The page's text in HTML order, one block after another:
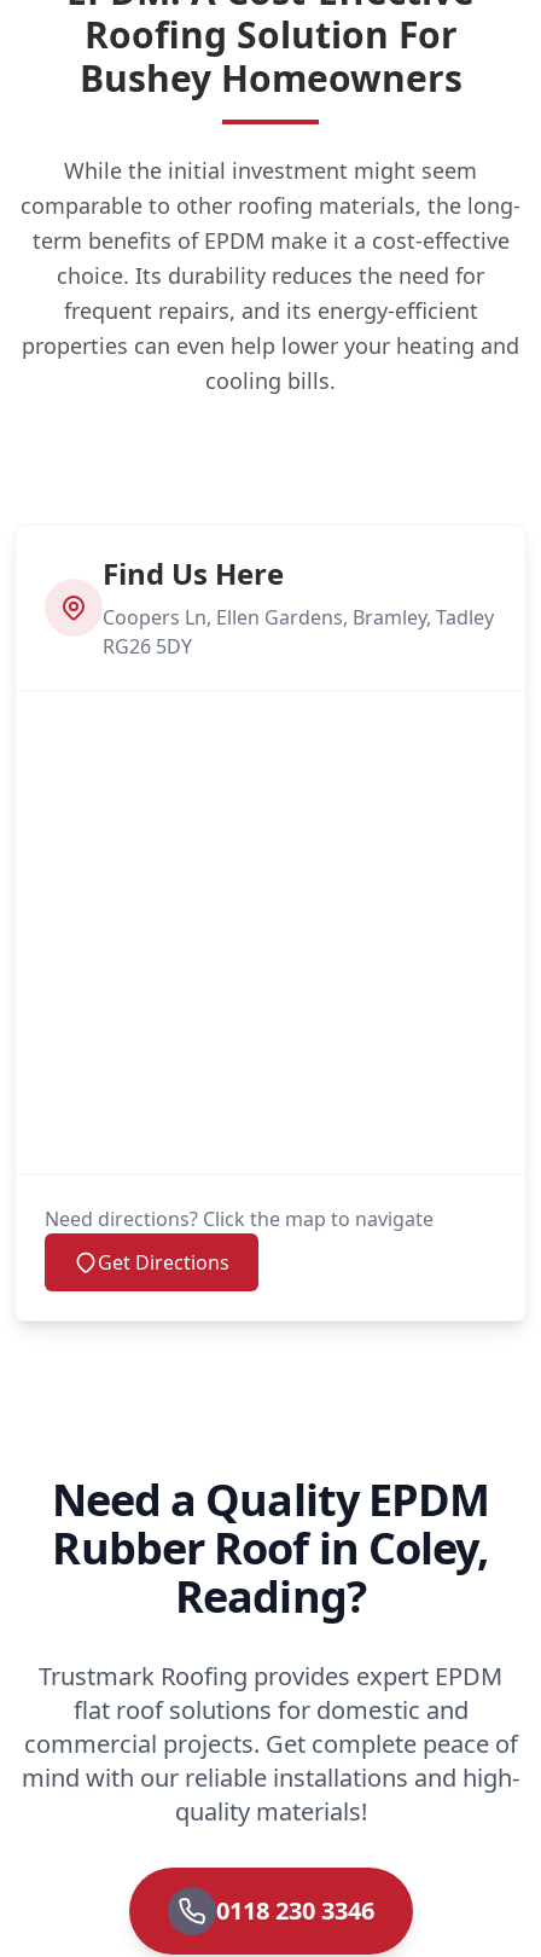
Roofing Solution For
Bushey Homeowners
While the initial investment might seem
comparable to other roofing materials, the long-
term benefits of EPDM make it a cost-effective
choice. Its durability reduces the need for
frequent repairs, and its energy-efficient
properties can even help lower your heating and
cooling bills.
Find Us Here
Coopers Ln, Ellen Gardens, Bramley, Tadley
RG26 5DY
Need directions? Click the map to navigate
Get Directions
Need a Quality EPDM
Rubber Roof in Coley,
Reading?
Trustmark Roofing provides expert EPDM
flat roof solutions for domestic and
commercial projects. Get complete peace of
mind with our reliable installations and high-
quality materials!
0118 230 3346